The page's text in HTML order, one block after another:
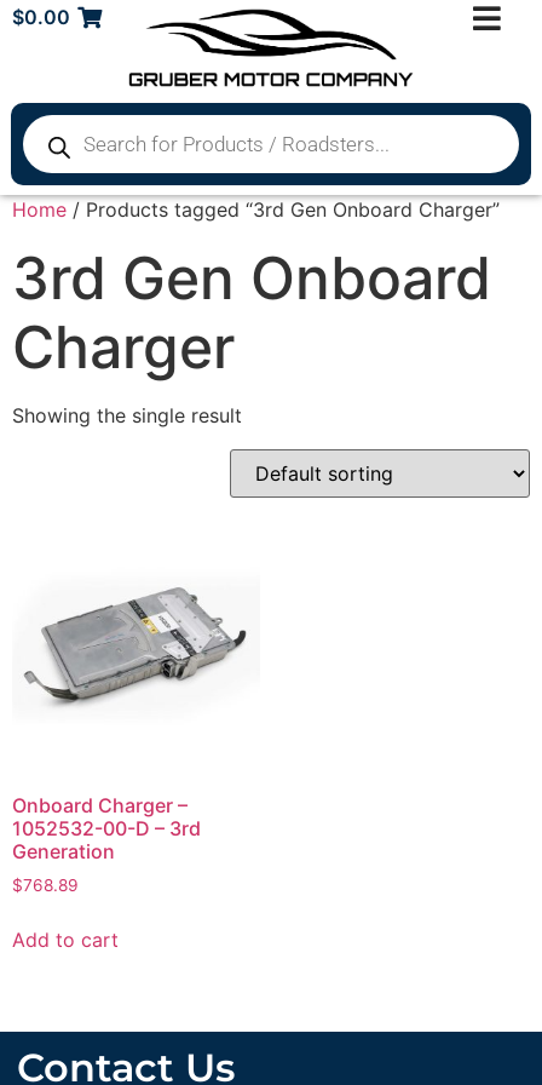
$0.00
Home / Products tagged “3rd Gen Onboard Charger”
3rd Gen Onboard
Charger
Showing the single result
Onboard Charger –
1052532-00-D – 3rd
Generation
$768.89
Add to cart
Contact Us